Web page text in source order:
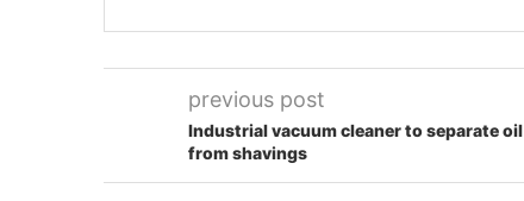
previous post
Industrial vacuum cleaner to separate oil
from shavings